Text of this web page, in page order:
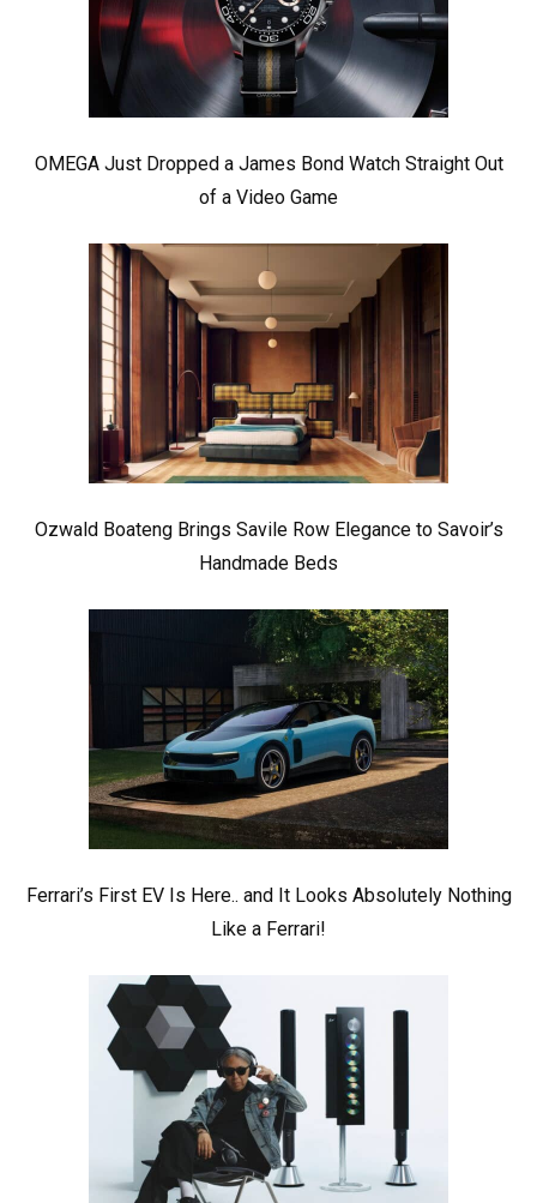
OMEGA Just Dropped a James Bond Watch Straight Out
of a Video Game
Ozwald Boateng Brings Savile Row Elegance to Savoir’s
Handmade Beds
Ferrari’s First EV Is Here.. and It Looks Absolutely Nothing
Like a Ferrari!